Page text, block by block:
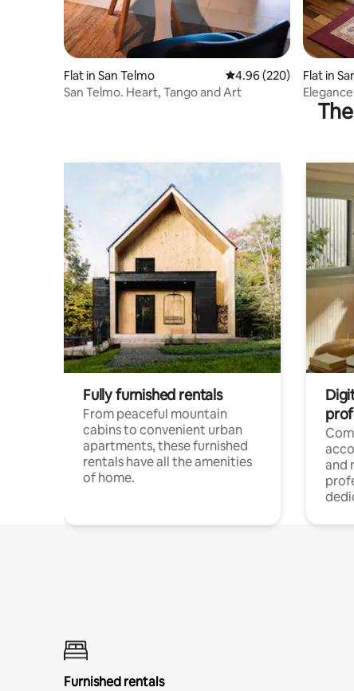
Flat in San Telmo 4.96 out of 5 average
4.96 (220)
San Telmo. Heart, Tango and Art
Flat in
Fully furnished rentals
From peaceful mountain
cabins to convenient urban
apartments, these furnished
rentals have all the amenities
of home.
and
Furnished rentals